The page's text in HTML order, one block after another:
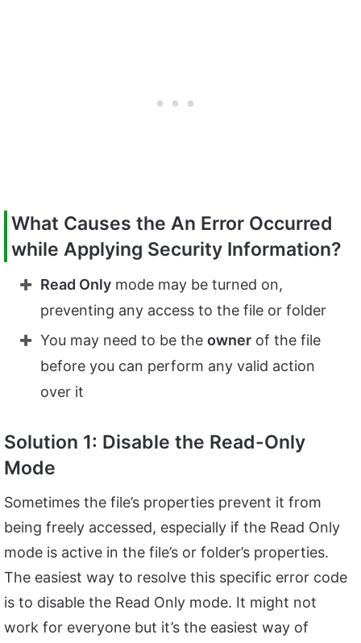
What Causes the An Error Occurred
while Applying Security Information?
Read Only mode may be turned on,
preventing any access to the file or folder
You may need to be the owner of the file
before you can perform any valid action
over it
Solution 1: Disable the Read-Only
Mode
Sometimes the file’s properties prevent it from
being freely accessed, especially if the Read Only
mode is active in the file’s or folder’s properties.
The easiest way to resolve this specific error code
is to disable the Read Only mode. It might not
work for everyone but it’s the easiest way of